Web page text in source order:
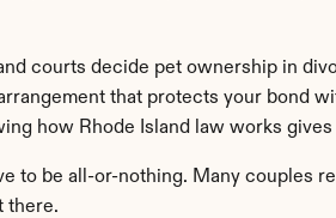
courts decide pet ownership in
that protects your bond
how Rhode Island law works gives
to be all-or-nothing. Many couples
there.